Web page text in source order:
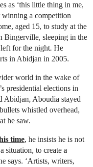
as ‘this little thing in me,
a competition
aged 15, to study at the
Bingerville, sleeping in the
for the night. He
in Abidjan in 2005.
world in the wake of
presidential elections in
Abidjan, Aboudia stayed
whistled overhead,
he saw.
time, he insists he is not
situation, to create a
says. ‘Artists, writers,